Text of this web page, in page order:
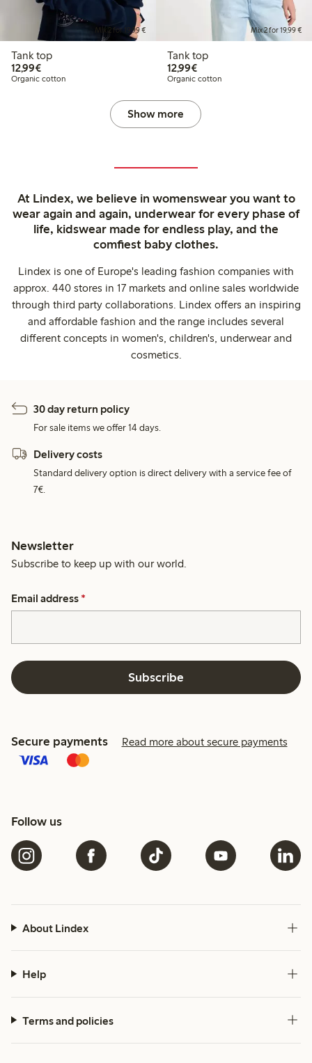
Mix 2 for 19,99 €
Tank top
12,99€€12.99
Organic cotton
Mix 2 for 19,99 €
Tank top
12,99€€12.99
Organic cotton
Show more
At Lindex, we believe in womenswear you want to
wear again and again, underwear for every phase of
life, kidswear made for endless play, and the
comfiest baby clothes.
Lindex is one of Europe's leading fashion companies with
approx. 440 stores in 17 markets and online sales worldwide
through third party collaborations. Lindex offers an inspiring
and affordable fashion and the range includes several
different concepts in women's, children's, underwear and
cosmetics.
30 day return policy
For sale items we offer 14 days.
Delivery costs
Standard delivery option is direct delivery with a service fee of
7€.
Newsletter
Subscribe to keep up with our world.
Email address *
Subscribe
Secure payments Read more about secure payments
Follow us
About Lindex
Help
Terms and policies